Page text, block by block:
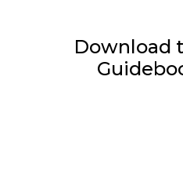
Download